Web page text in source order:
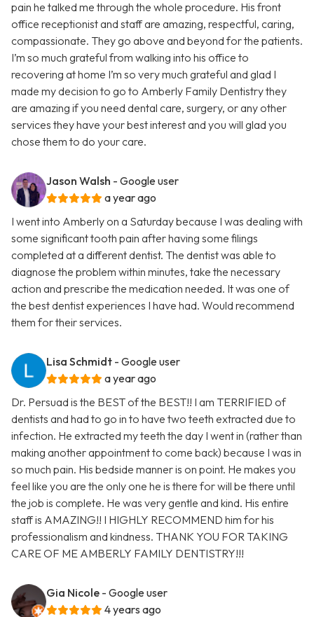
pain he talked me through the whole procedure. His front
office receptionist and staff are amazing, respectful, caring,
compassionate. They go above and beyond for the patients.
I’m so much grateful from walking into his office to
recovering at home I’m so very much grateful and glad I
made my decision to go to Amberly Family Dentistry they
are amazing if you need dental care, surgery, or any other
services they have your best interest and you will glad you
chose them to do your care.
Jason Walsh - Google user
a year ago
I went into Amberly on a Saturday because I was dealing with
some significant tooth pain after having some filings
completed at a different dentist. The dentist was able to
diagnose the problem within minutes, take the necessary
action and prescribe the medication needed. It was one of
the best dentist experiences I have had. Would recommend
them for their services.
Lisa Schmidt - Google user
a year ago
Dr. Persuad is the BEST of the BEST!! I am TERRIFIED of
dentists and had to go in to have two teeth extracted due to
infection. He extracted my teeth the day I went in (rather than
making another appointment to come back) because I was in
so much pain. His bedside manner is on point. He makes you
feel like you are the only one he is there for will be there until
the job is complete. He was very gentle and kind. His entire
staff is AMAZING!! I HIGHLY RECOMMEND him for his
professionalism and kindness. THANK YOU FOR TAKING
CARE OF ME AMBERLY FAMILY DENTISTRY!!!
Gia Nicole - Google user
4 years ago